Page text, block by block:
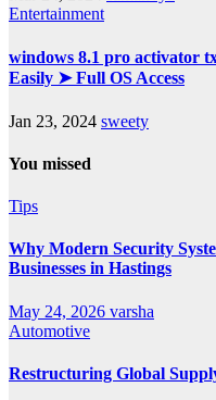
Entertainment
windows 8.1 pro activator
Easily ➤ Full OS Access
Jan 23, 2024 sweety
You missed
Tips
Why Modern Security
Businesses in Hastings
May 24, 2026 varsha
Automotive
Restructuring Global